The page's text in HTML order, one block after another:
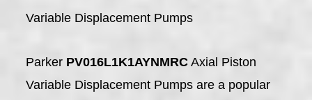
Variable Displacement Pumps
Parker PV016L1K1AYNMRC Axial Piston
Variable Displacement Pumps are a popular